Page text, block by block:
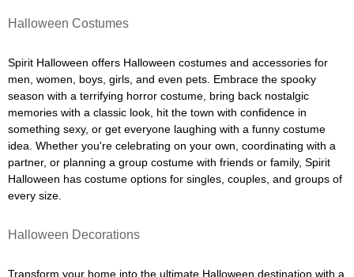
Halloween Costumes
Spirit Halloween offers Halloween costumes and accessories for
men, women, boys, girls, and even pets. Embrace the spooky
season with a terrifying horror costume, bring back nostalgic
memories with a classic look, hit the town with confidence in
something sexy, or get everyone laughing with a funny costume
idea. Whether you're celebrating on your own, coordinating with a
partner, or planning a group costume with friends or family, Spirit
Halloween has costume options for singles, couples, and groups of
every size.
Halloween Decorations
Transform your home into the ultimate Halloween destination with a